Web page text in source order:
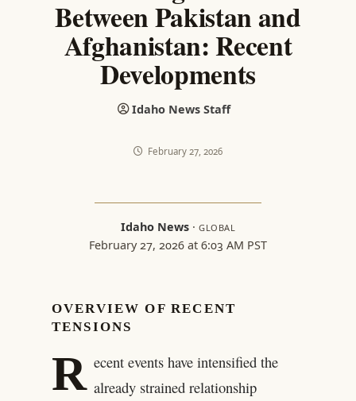
Between Pakistan and
Afghanistan: Recent
Developments
Idaho News Staff
February 27, 2026
Idaho News · GLOBAL
February 27, 2026 at 6:03 AM PST
OVERVIEW OF RECENT
TENSIONS
R ecent events have intensified the
already strained relationship